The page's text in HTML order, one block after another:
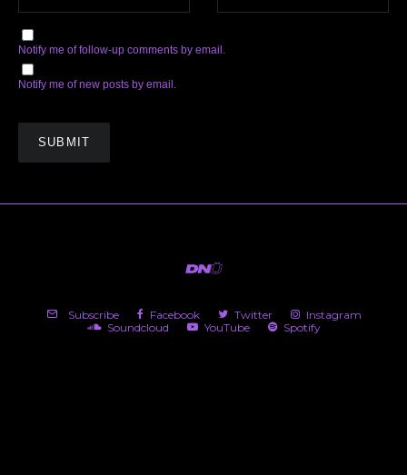
Notify me of follow-up comments by email.
Notify me of new posts by email.
Subscribe Facebook Twitter
Instagram
Soundcloud
YouTube Spotify